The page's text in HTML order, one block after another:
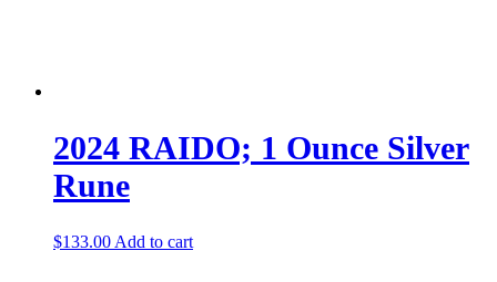
2024 RAIDO; 1 Ounce Silver
Rune
$133.00 Add to cart